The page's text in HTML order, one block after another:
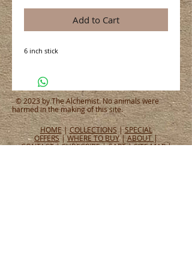
Add to Cart
6 inch stick
© 2023 by The Alchemist. No animals were
harmed in the making of this site.
HOME|COLLECTIONS |SPECIAL
OFFERS |WHERE TO BUY| ABOUT|
CONTACT|SUBSCRIBE|CART|SITE MAP|